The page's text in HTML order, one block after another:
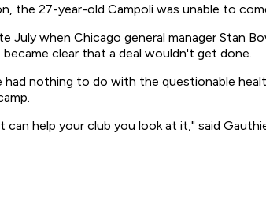
the 27-year-old Campoli was unable to
July when Chicago general manager Stan
clear that a deal wouldn't get done.
had nothing to do with the questionable
help your club you look at it," said